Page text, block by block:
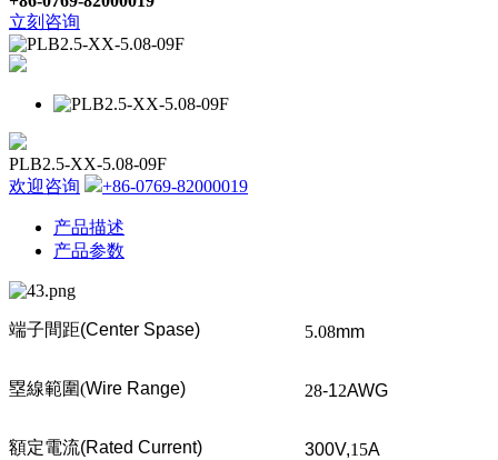
立刻咨询
PLB2.5-XX-5.08-09F
欢迎咨询
+86-0769-82000019
产品描述
产品参数
端子間距(Center Spase) 5.08mm
塁線範圍(Wire Range) 28-12AWG
額定電流(Rated Current) 300V,15A